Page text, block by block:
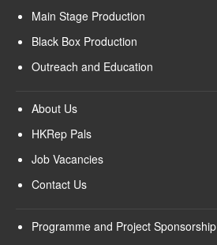
Main Stage Production
Black Box Production
Outreach and Education
About Us
HKRep Pals
Job Vacancies
Contact Us
Programme and Project Sponsorship